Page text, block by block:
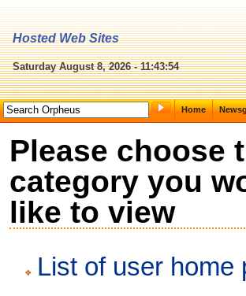
Hosted Web Sites
Saturday August 8, 2026 - 11:43:54
Home
Please choose
category you
like to view
List of user home